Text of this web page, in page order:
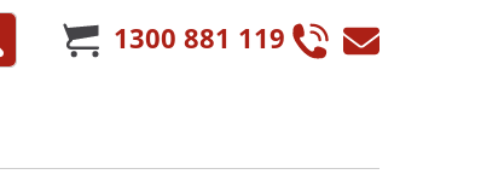
1300 881 119